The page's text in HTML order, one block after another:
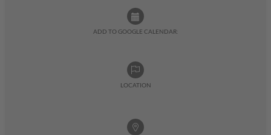
ADD TO GOOGLE CALENDAR:
LOCATION